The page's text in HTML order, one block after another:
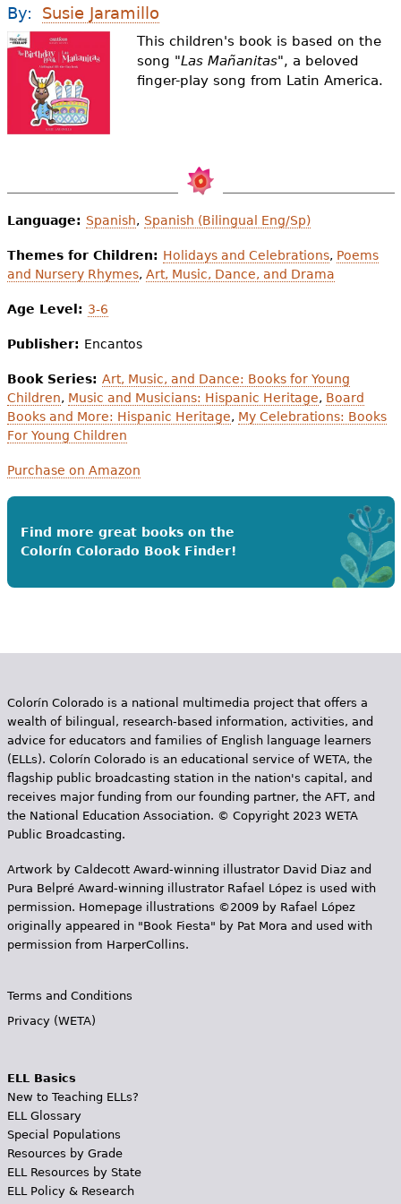
Videos
Audience
e
h
e
By: Susie Jaramillo
This children's book is based on the
song "Las Mañanitas", a beloved
finger-play song from Latin America.
Language: Spanish, Spanish (Bilingual Eng/Sp)
Themes for Children: Holidays and Celebrations, Poems
and Nursery Rhymes, Art, Music, Dance, and Drama
Age Level: 3-6
Publisher: Encantos
Book Series: Art, Music, and Dance: Books for Young
Children, Music and Musicians: Hispanic Heritage, Board
Books and More: Hispanic Heritage, My Celebrations: Books
For Young Children
Purchase on Amazon
Find more great books on the
Colorín Colorado Book Finder!
Colorín Colorado is a national multimedia project that offers a
wealth of bilingual, research-based information, activities, and
advice for educators and families of English language learners
(ELLs). Colorín Colorado is an educational service of WETA, the
flagship public broadcasting station in the nation's capital, and
receives major funding from our founding partner, the AFT, and
the National Education Association. © Copyright 2023 WETA
Public Broadcasting.
Artwork by Caldecott Award-winning illustrator David Diaz and
Pura Belpr­é Award-winning illustrator Rafael López is used with
permission. Homepage illustrations ©2009 by Rafael López
originally appeared in "Book Fiesta" by Pat Mora and used with
permission from HarperCollins.
Terms and Conditions
Privacy (WETA)
ELL Basics
New to Teaching ELLs?
ELL Glossary
Special Populations
Resources by Grade
ELL Resources by State
ELL Policy & Research